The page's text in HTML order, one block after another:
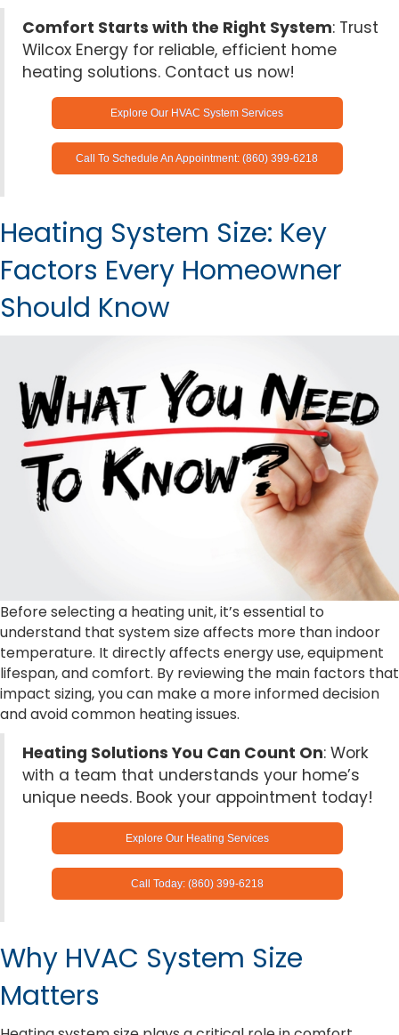
Comfort Starts with the Right System: Trust
Wilcox Energy for reliable, efficient home
heating solutions. Contact us now!
Explore Our HVAC System Services
Call To Schedule An Appointment: (860) 399-6218
Heating System Size: Key
Factors Every Homeowner
Should Know
Before selecting a heating unit, it’s essential to
understand that system size affects more than indoor
temperature. It directly affects energy use, equipment
lifespan, and comfort. By reviewing the main factors that
impact sizing, you can make a more informed decision
and avoid common heating issues.
Heating Solutions You Can Count On: Work
with a team that understands your home’s
unique needs. Book your appointment today!
Explore Our Heating Services
Call Today: (860) 399-6218
Why HVAC System Size
Matters